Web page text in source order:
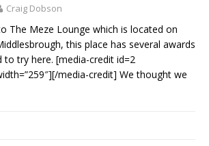
Craig Dobson
The Meze Lounge which is located on
this place has several awards
to try here. [media-credit id=2
media-credit] We thought we